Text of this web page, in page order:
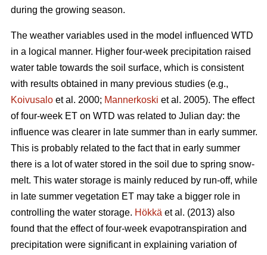
during the growing season.
The weather variables used in the model influenced WTD
in a logical manner. Higher four-week precipitation raised
water table towards the soil surface, which is consistent
with results obtained in many previous studies (e.g.,
Koivusalo et al. 2000; Mannerkoski et al. 2005). The effect
of four-week ET on WTD was related to Julian day: the
influence was clearer in late summer than in early summer.
This is probably related to the fact that in early summer
there is a lot of water stored in the soil due to spring snow-
melt. This water storage is mainly reduced by run-off, while
in late summer vegetation ET may take a bigger role in
controlling the water storage. Hökkä et al. (2013) also
found that the effect of four-week evapotranspiration and
precipitation were significant in explaining variation of